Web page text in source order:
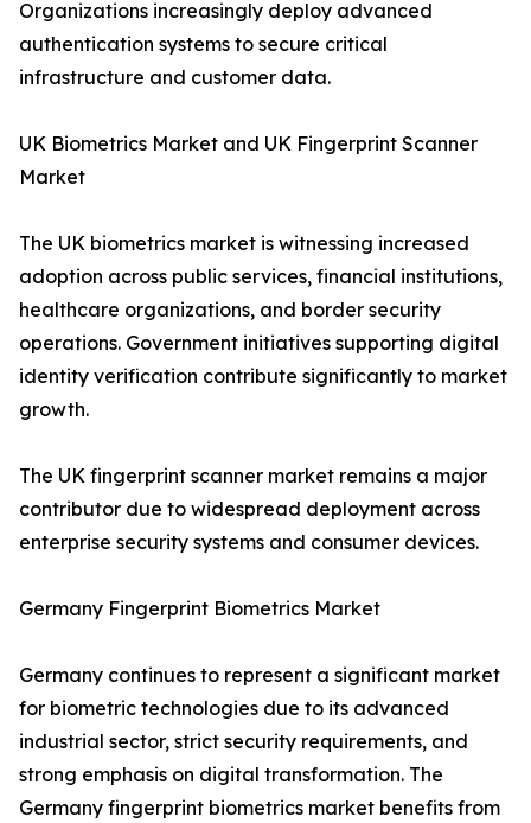
Organizations increasingly deploy advanced
authentication systems to secure critical
infrastructure and customer data.
UK Biometrics Market and UK Fingerprint Scanner
Market
The UK biometrics market is witnessing increased
adoption across public services, financial institutions,
healthcare organizations, and border security
operations. Government initiatives supporting digital
identity verification contribute significantly to market
growth.
The UK fingerprint scanner market remains a major
contributor due to widespread deployment across
enterprise security systems and consumer devices.
Germany Fingerprint Biometrics Market
Germany continues to represent a significant market
for biometric technologies due to its advanced
industrial sector, strict security requirements, and
strong emphasis on digital transformation. The
Germany fingerprint biometrics market benefits from